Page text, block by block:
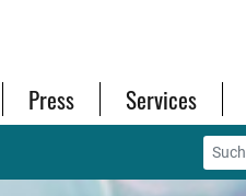
Press Services